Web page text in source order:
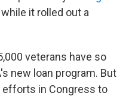
it rolled out a
veterans have so
new loan program. But
efforts in Congress to